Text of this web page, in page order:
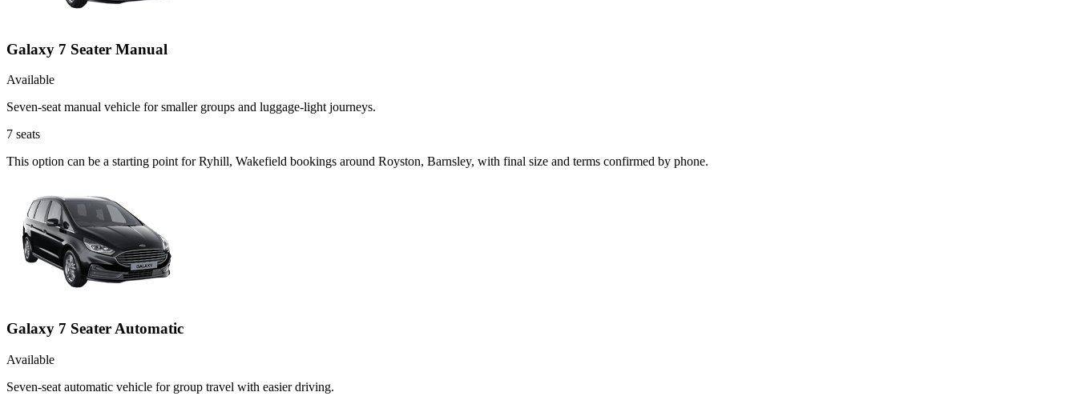
Galaxy 7 Seater Manual
Available
Seven-seat manual vehicle for smaller groups and luggage-light journeys.
7 seats
This option can be a starting point for Ryhill, Wakefield bookings around Royston, Barnsley, with final size and terms confirmed by phone.
Galaxy 7 Seater Automatic
Available
Seven-seat automatic vehicle for group travel with easier driving.